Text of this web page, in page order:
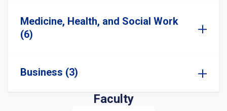
Medicine, Health, and Social Work
(6)
Business (3)
Faculty